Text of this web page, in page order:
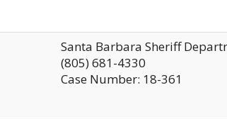
Santa Barbara Sheriff
(805) 681-4330
Case Number: 18-361